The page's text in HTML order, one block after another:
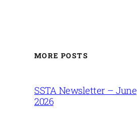
MORE POSTS
SSTA Newsletter – June
2026